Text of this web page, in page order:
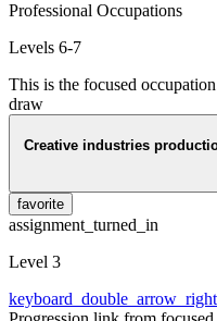
Professional Occupations
Levels 6-7
This is the focused
draw
Creative industries
favorite
assignment_turned_in
Level 3
keyboard_double_arrow_right